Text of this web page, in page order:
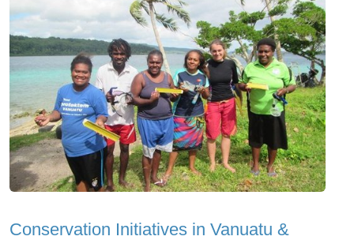
Conservation Initiatives in Vanuatu &